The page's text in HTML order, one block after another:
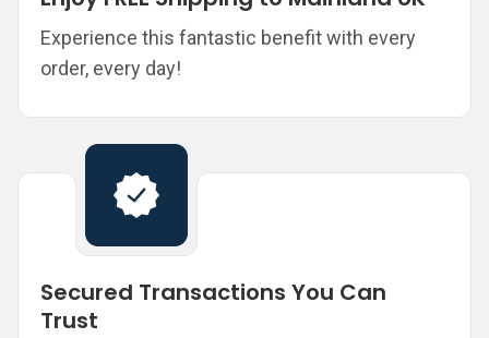
Experience this fantastic benefit with every
order, every day!
Secured Transactions You Can
Trust